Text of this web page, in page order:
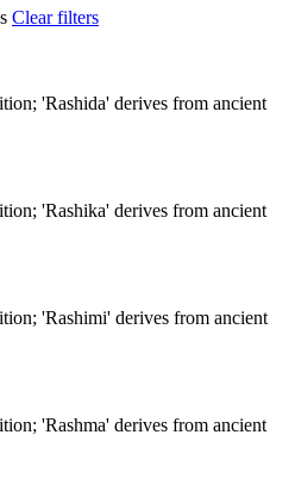
Clear filters
'Rashida' derives from ancient
'Rashika' derives from ancient
'Rashimi' derives from ancient
'Rashma' derives from ancient